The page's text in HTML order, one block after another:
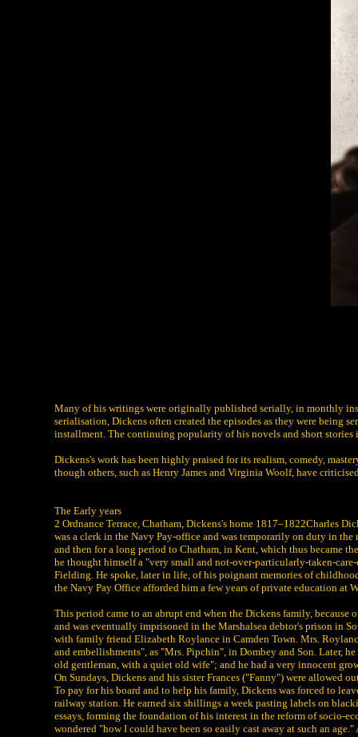
Many of his writings were originally published serially, in monthly
serialisation, Dickens often created the episodes as they were being
installment. The continuing popularity of his novels and short stories
Dickens's work has been highly praised for its realism, comedy,
though others, such as Henry James and Virginia Woolf, have
The Early years
2 Ordnance Terrace, Chatham, Dickens's home 1817–1822Charles
was a clerk in the Navy Pay-office and was temporarily on duty in
and then for a long period to Chatham, in Kent, which thus became
he thought himself a "very small and not-over-particularly-taken-
Fielding. He spoke, later in life, of his poignant memories of
the Navy Pay Office afforded him a few years of private education at
This period came to an abrupt end when the Dickens family,
and was eventually imprisoned in the Marshalsea debtor's prison in
with family friend Elizabeth Roylance in Camden Town. Mrs.
and embellishments", as "Mrs. Pipchin", in Dombey and Son. Later,
old gentleman, with a quiet old wife"; and he had a very innocent
On Sundays, Dickens and his sister Frances ("Fanny") were allowed
To pay for his board and to help his family, Dickens was forced to
railway station. He earned six shillings a week pasting labels on
essays, forming the foundation of his interest in the reform of socio-
wondered "how I could have been so easily cast away at such an